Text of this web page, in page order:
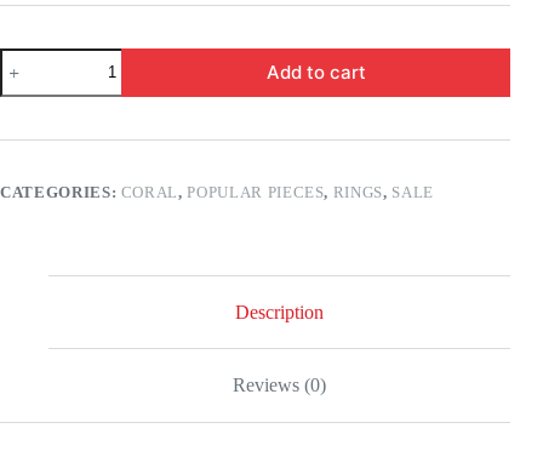
Coral
Ring
with
–
quantity
Add to cart
CATEGORIES: CORAL,POPULAR PIECES, RINGS, SALE
Description
Reviews (0)